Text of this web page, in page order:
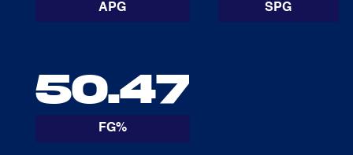
APG SPG
50.47
FG%